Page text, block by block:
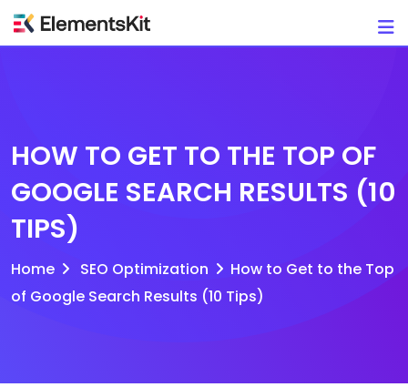
Skip
to
HOW TO GET TO THE TOP OF
GOOGLE SEARCH RESULTS (10
TIPS)
Home SEO Optimization
How to Get to the Top
of Google Search Results (10 Tips)